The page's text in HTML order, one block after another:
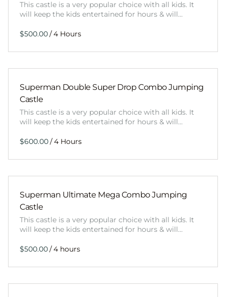
This castle is a very popular choice with all kids. It
will keep the kids entertained for hours & will…
/
Superman Double Super Drop Combo Jumping
Castle
This castle is a very popular choice with all kids. It
will keep the kids entertained for hours & will…
/
Superman Ultimate Mega Combo Jumping
Castle
This castle is a very popular choice with all kids. It
will keep the kids entertained for hours & will…
/